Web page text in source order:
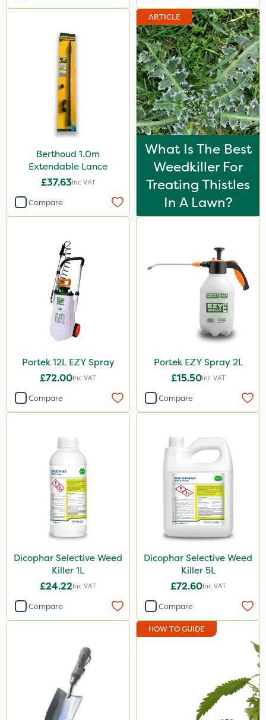
Berthoud 1.0m
Extendable Lance
£37.63Inc VAT
Compare
ARTICLE
What Is The Best
Weedkiller For
Treating Thistles
In A Lawn?
Portek 12L EZY Spray
£72.00Inc VAT
Compare
Portek EZY Spray 2L
£15.50Inc VAT
Compare
Dicophar Selective Weed
Killer 1L
£24.22Inc VAT
Compare
Dicophar Selective Weed
Killer 5L
£72.60Inc VAT
Compare
HOW TO GUIDE